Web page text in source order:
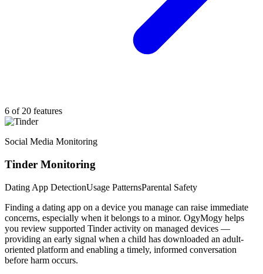
6 of 20 features
Social Media Monitoring
Tinder Monitoring
Dating App DetectionUsage PatternsParental Safety
Finding a dating app on a device you manage can raise immediate
concerns, especially when it belongs to a minor. OgyMogy helps
you review supported Tinder activity on managed devices —
providing an early signal when a child has downloaded an adult-
oriented platform and enabling a timely, informed conversation
before harm occurs.